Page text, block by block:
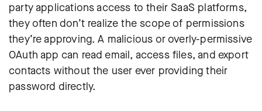
party applications access to their SaaS platforms,
they often don’t realize the scope of permissions
they’re approving. A malicious or overly-permissive
OAuth app can read email, access files, and export
contacts without the user ever providing their
password directly.